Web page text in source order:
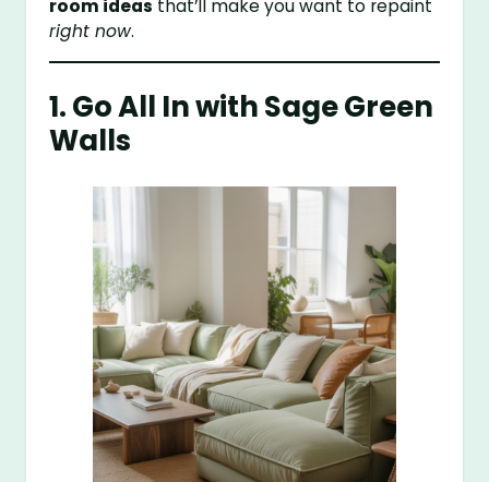
room ideas that’ll make you want to repaint
right now.
1. Go All In with Sage Green
Walls